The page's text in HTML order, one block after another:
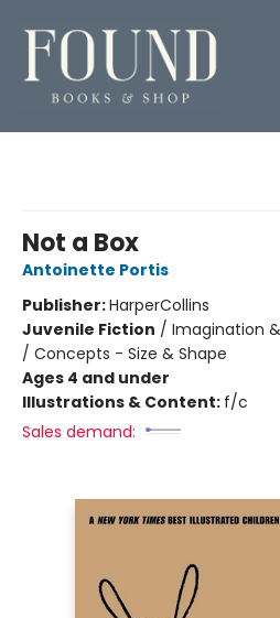
Not a Box
Antoinette Portis
Publisher:HarperCollins
Juvenile Fiction / Imagination
/ Concepts - Size & Shape
Ages 4 and under
Illustrations & Content: f/c
Sales demand: